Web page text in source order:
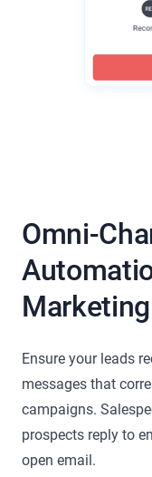
Omni-
Ensure your leads
messages that
campaigns.
prospects reply to
open email.